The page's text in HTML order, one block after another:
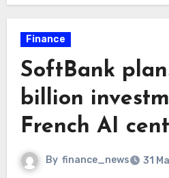
Finance
SoftBank
billion
French AI
By finance_news 31